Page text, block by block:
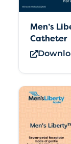
Men’s
Catheter